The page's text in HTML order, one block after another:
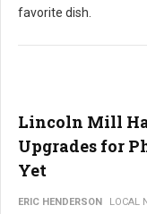
favorite dish.
Lincoln Mill
Upgrades for
Yet
ERIC HENDERSON LOCAL